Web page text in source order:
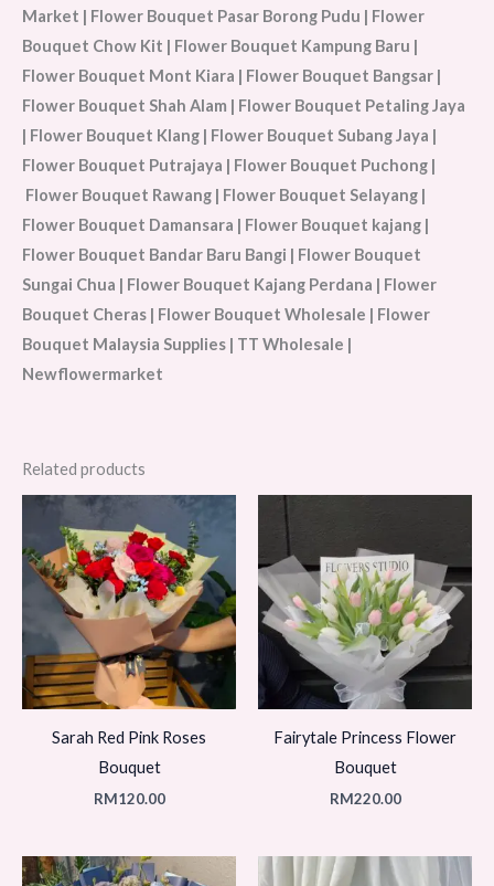
Market | Flower Bouquet Pasar Borong Pudu | Flower
Bouquet Chow Kit | Flower Bouquet Kampung Baru |
Flower Bouquet Mont Kiara | Flower Bouquet Bangsar |
Flower Bouquet Shah Alam | Flower Bouquet Petaling Jaya
| Flower Bouquet Klang | Flower Bouquet Subang Jaya |
Flower Bouquet Putrajaya | Flower Bouquet Puchong |
Flower Bouquet Rawang | Flower Bouquet Selayang |
Flower Bouquet Damansara | Flower Bouquet kajang |
Flower Bouquet Bandar Baru Bangi | Flower Bouquet
Sungai Chua | Flower Bouquet Kajang Perdana | Flower
Bouquet Cheras | Flower Bouquet Wholesale | Flower
Bouquet Malaysia Supplies | TT Wholesale |
Newflowermarket
Related products
Sarah Red Pink Roses
Bouquet
RM120.00
Fairytale Princess Flower
Bouquet
RM220.00